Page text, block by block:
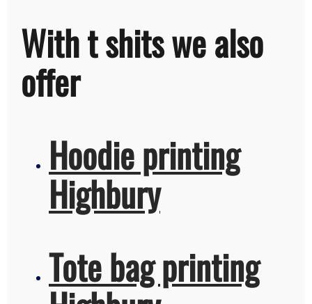
With t shits we also
offer
Hoodie printing
Highbury
Tote bag printing